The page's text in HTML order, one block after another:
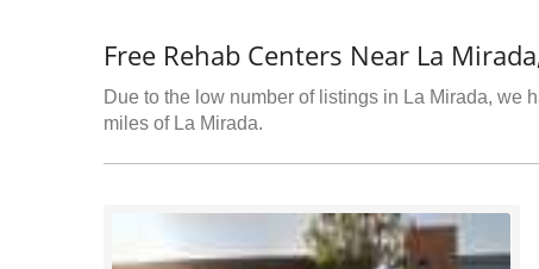
Free Rehab Centers Near La
Due to the low number of listings in La Mirada, we
miles of La Mirada.